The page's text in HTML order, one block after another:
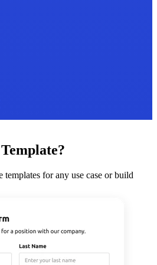
templates for any use case or build